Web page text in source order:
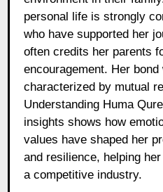
personal life is strongly
who have supported her
often credits her parents
encouragement. Her
characterized by mutual
Understanding Huma
insights shows how
values have shaped her
and resilience, helping
a competitive industry.